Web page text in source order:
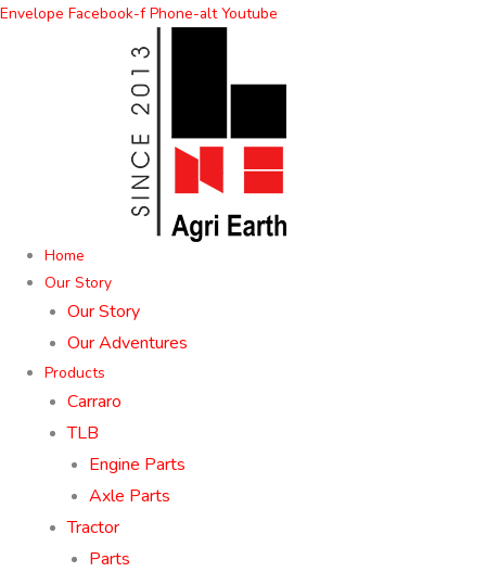
Skip
Envelope Facebook-f Phone-alt Youtube
Home
Our Story
Our Story
Our Adventures
Products
Carraro
TLB
Engine Parts
Axle Parts
Tractor
Parts